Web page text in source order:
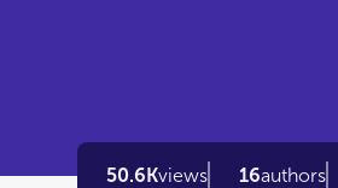
50.6Kviews 16authors